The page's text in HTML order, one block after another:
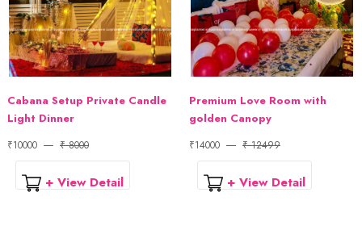
Cabana Setup Private Candle
Light Dinner
₹10000 ₹ 8000
+ View Detail
Premium Love Room with
golden Canopy
₹14000 ₹ 12499
+ View Detail